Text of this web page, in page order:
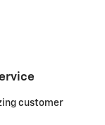
customer